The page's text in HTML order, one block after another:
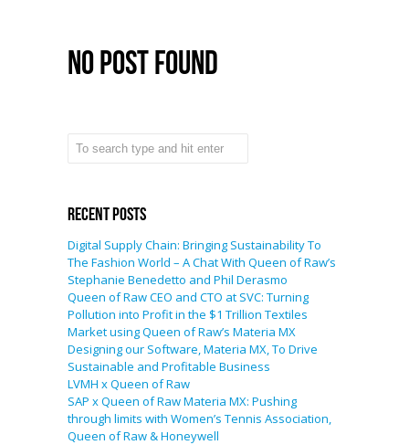
No Post Found
Recent Posts
Digital Supply Chain: Bringing Sustainability To
The Fashion World – A Chat With Queen of Raw’s
Stephanie Benedetto and Phil Derasmo
Queen of Raw CEO and CTO at SVC: Turning
Pollution into Profit in the $1 Trillion Textiles
Market using Queen of Raw’s Materia MX
Designing our Software, Materia MX, To Drive
Sustainable and Profitable Business
LVMH x Queen of Raw
SAP x Queen of Raw Materia MX: Pushing
through limits with Women’s Tennis Association,
Queen of Raw & Honeywell